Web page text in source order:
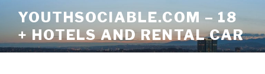
content
YOUTHSOCIABLE.COM – 18
+ HOTELS AND RENTAL CAR